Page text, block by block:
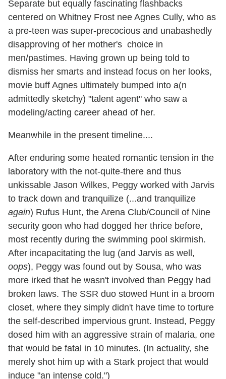
Separate but equally fascinating flashbacks
centered on Whitney Frost nee Agnes Cully, who as
a pre-teen was super-precocious and unabashedly
disapproving of her mother's choice in
men/pastimes. Having grown up being told to
dismiss her smarts and instead focus on her looks,
movie buff Agnes ultimately bumped into a(n
admittedly sketchy) "talent agent" who saw a
modeling/acting career ahead of her.
Meanwhile in the present timeline....
After enduring some heated romantic tension in the
laboratory with the not-quite-there and thus
unkissable Jason Wilkes, Peggy worked with Jarvis
to track down and tranquilize (...and tranquilize
again) Rufus Hunt, the Arena Club/Council of Nine
security goon who had dogged her thrice before,
most recently during the swimming pool skirmish.
After incapacitating the lug (and Jarvis as well,
oops), Peggy was found out by Sousa, who was
more irked that he wasn't involved than Peggy had
broken laws. The SSR duo stowed Hunt in a broom
closet, where they simply didn't have time to torture
the self-described impervious grunt. Instead, Peggy
dosed him with an aggressive strain of malaria, one
that would be fatal in 10 minutes. (In actuality, she
merely shot him up with a Stark project that would
induce "an intense cold.")